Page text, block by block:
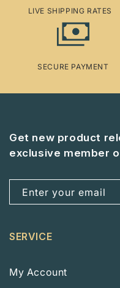
LIVE SHIPPING RATES
SECURE PAYMENT
Get new product
exclusive member
Enter your email
SERVICE
My Account